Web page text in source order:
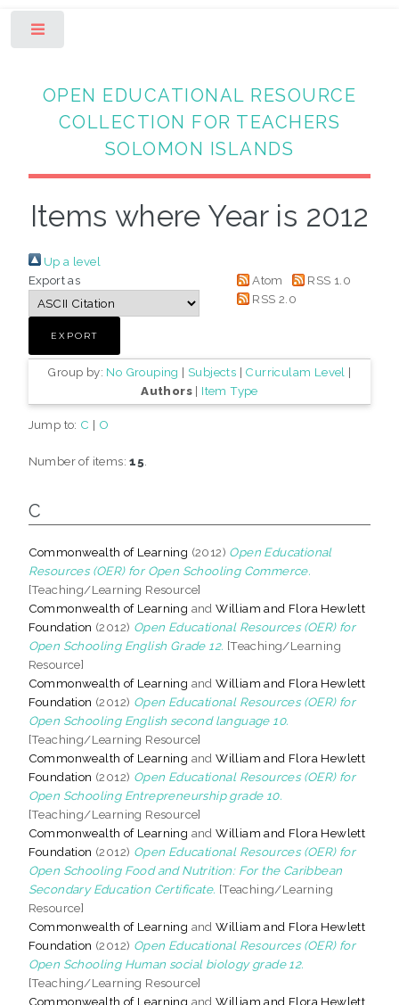
OPEN EDUCATIONAL RESOURCE
COLLECTION FOR TEACHERS
SOLOMON ISLANDS
Items where Year is 2012
Up a level
Export as
Atom
RSS 1.0
RSS 2.0
Group by: No Grouping | Subjects | Curriculam Level |
Authors | Item Type
Jump to: C | O
Number of items:15
C
Commonwealth of Learning (2012) Open Educational
Resources (OER) for Open Schooling Commerce.
[Teaching/Learning Resource]
Commonwealth of Learning andWilliam and Flora Hewlett
Foundation (2012) Open Educational Resources (OER) for
Open Schooling English Grade 12. [Teaching/Learning
Resource]
Commonwealth of Learning andWilliam and Flora Hewlett
Foundation (2012) Open Educational Resources (OER) for
Open Schooling English second language 10.
[Teaching/Learning Resource]
Commonwealth of Learning andWilliam and Flora Hewlett
Foundation (2012) Open Educational Resources (OER) for
Open Schooling Entrepreneurship grade 10.
[Teaching/Learning Resource]
Commonwealth of Learning andWilliam and Flora Hewlett
Foundation (2012) Open Educational Resources (OER) for
Open Schooling Food and Nutrition: For the Caribbean
Secondary Education Certificate. [Teaching/Learning
Resource]
Commonwealth of Learning andWilliam and Flora Hewlett
Foundation (2012) Open Educational Resources (OER) for
Open Schooling Human social biology grade 12.
[Teaching/Learning Resource]
Commonwealth of Learning andWilliam and Flora Hewlett